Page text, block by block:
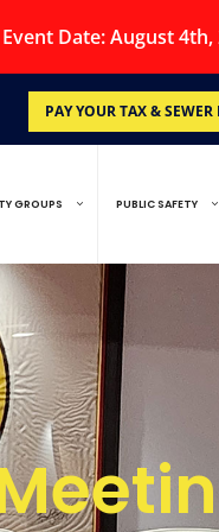
Date: August 4th,
PAY YOUR TAX &
GROUPS PUBLIC SAFETY